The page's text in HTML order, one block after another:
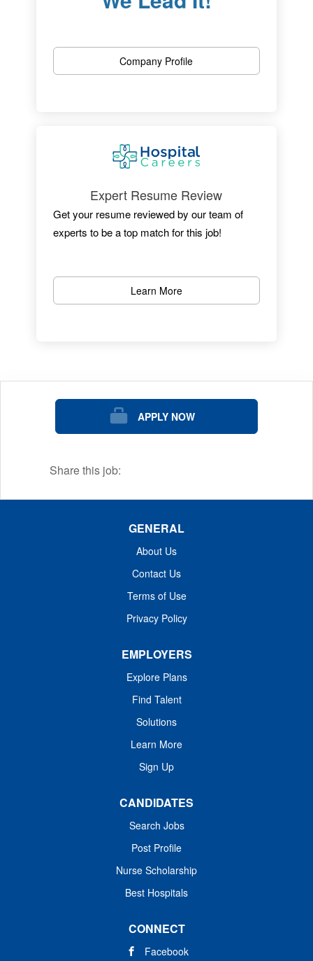
hospitals, we are dedicated to patient care,
research, and educating the physicians of
licensed beds, an active medical staff of
more than 525 and more than 3,600+
Company Profile
Expert Resume Review
Get your resume reviewed by our team of
experts to be a top match for this job!
Learn More
APPLY NOW
Share this job:
GENERAL
About Us
Contact Us
Terms of Use
Privacy Policy
EMPLOYERS
Explore Plans
Find Talent
Solutions
Learn More
Sign Up
CANDIDATES
Search Jobs
Post Profile
Nurse Scholarship
Best Hospitals
CONNECT
Facebook